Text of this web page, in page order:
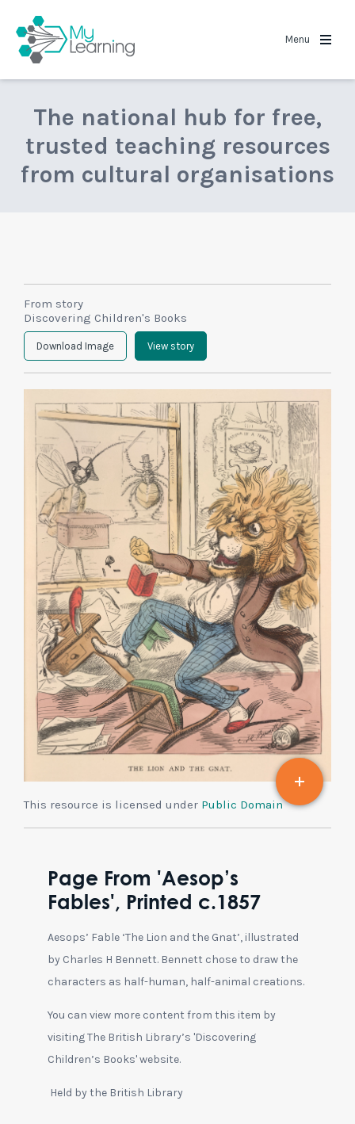
Menu
The national hub for free,
trusted teaching resources
from cultural organisations
From story
Discovering Children's Books
Download Image View story
This resource is licensed under Public Domain
Page From 'Aesop’s
Fables', Printed c.1857
Aesops’ Fable ‘The Lion and the Gnat’, illustrated
by Charles H Bennett. Bennett chose to draw the
characters as half-human, half-animal creations.
You can view more content from this item by
visiting The British Library’s 'Discovering
Children’s Books' website.
Held by the British Library